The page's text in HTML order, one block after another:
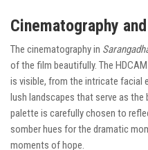
Cinematography
The cinematography in
of the film beautifully. The
is visible, from the intricate facial
lush landscapes that serve as
palette is carefully chosen to
somber hues for the dramatic
moments of hope.